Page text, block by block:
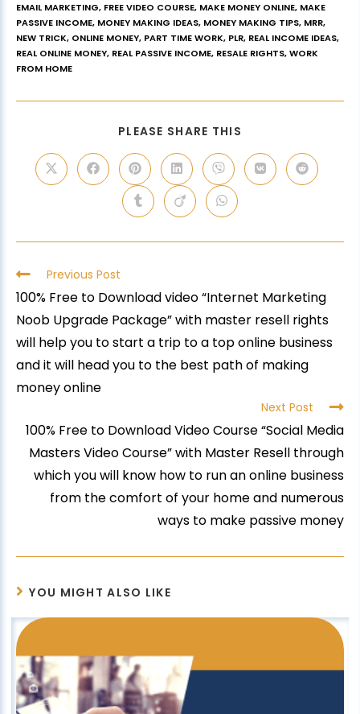
EMAIL MARKETING, FREE VIDEO COURSE, MAKE MONEY ONLINE, MAKE
PASSIVE INCOME, MONEY MAKING IDEAS, MONEY MAKING TIPS, MRR,
NEW TRICK, ONLINE MONEY, PART TIME WORK, PLR, REAL INCOME IDEAS,
REAL ONLINE MONEY, REAL PASSIVE INCOME, RESALE RIGHTS,WORK
FROM HOME
PLEASE SHARE THIS
Previous Post
100% Free to Download video “Internet Marketing
Noob Upgrade Package” with master resell rights
will help you to start a trip to a top online business
and it will head you to the best path of making
money online
Next Post
100% Free to Download Video Course “Social Media
Masters Video Course” with Master Resell through
which you will know how to run an online business
from the comfort of your home and numerous
ways to make passive money
YOU MIGHT ALSO LIKE